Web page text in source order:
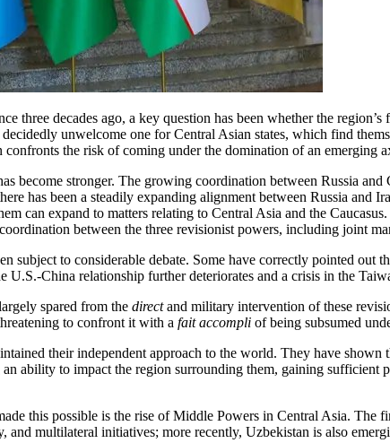
three decades ago, a key question has been whether the
unwelcome one for Central Asian states, which find
the risk of coming under the domination of an emerging
become stronger. The growing coordination between Russia
has been a steadily expanding alignment between Russia and
can expand to matters relating to Central Asia and the
between the three revisionist powers, including joint
subject to considerable debate. Some have correctly pointed out
China relationship further deteriorates and a crisis in the
spared from the directand military intervention of these
to confront it with a fait accompli of being subsumed
their independent approach to the world. They have
ability to impact the region surrounding them, gaining
this possible is the rise of Middle Powers in Central Asia. The
multilateral initiatives; more recently, Uzbekistan is also